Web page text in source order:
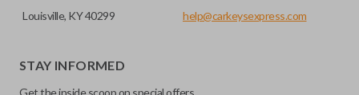
Louisville, KY 40299 help@carkeysexpress.com
STAY INFORMED
Get the inside scoop on special offers,